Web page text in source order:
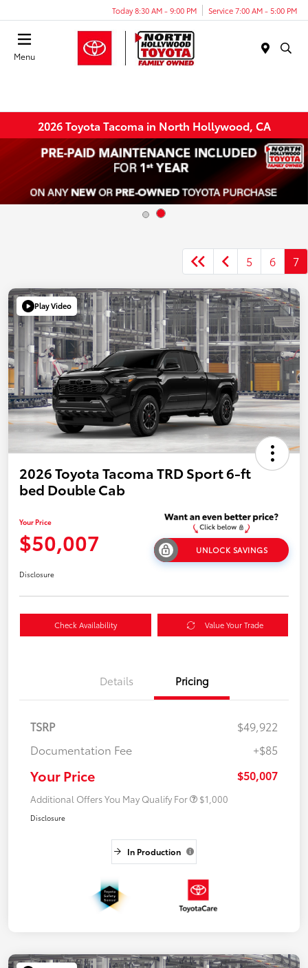
Today 8:30 AM - 9:00 PM Service 7:00 AM - 5:00 PM
Menu
2026 Toyota Tacoma in North Hollywood, CA
5 6 7
Play Video
2026 Toyota Tacoma TRD Sport 6-ft
bed Double Cab
Your Price
$50,007 UNLOCK SAVINGS
Disclosure
Check Availability Value Your Trade
Details Pricing
TSRP
$49,922
Documentation Fee
+$85
Your Price $50,007
Additional Offers You May Qualify For $1,000
Disclosure
In Production